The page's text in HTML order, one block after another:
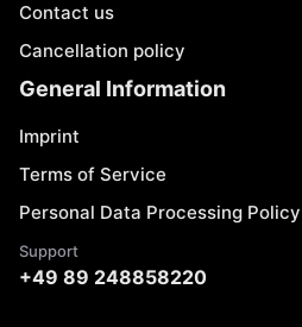
Contact us
Cancellation policy
General Information
Imprint
Terms of Service
Personal Data Processing Policy
Support
+49 89 248858220